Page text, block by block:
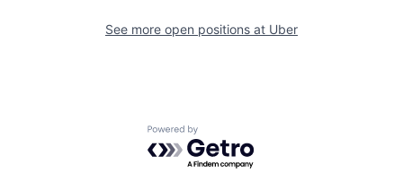
See more open positions at Uber
Powered by Getro.com